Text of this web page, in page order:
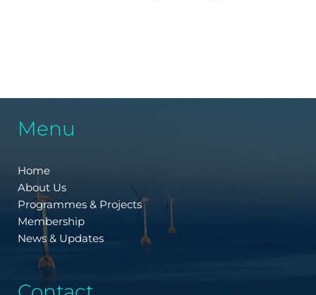
Menu
Home
About Us
Programmes & Projects
Membership
News & Updates